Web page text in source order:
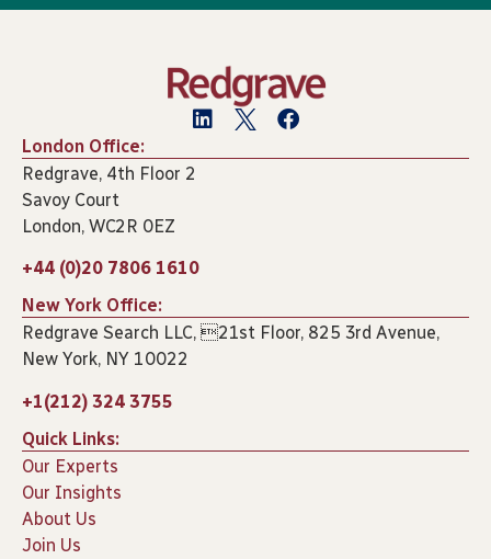
London Office:
Redgrave, 4th Floor 2
Savoy Court
London, WC2R 0EZ
+44 (0)20 7806 1610
New York Office:
Redgrave Search LLC, 21st Floor, 825 3rd Avenue,
New York, NY 10022
+1(212) 324 3755
Quick Links:
Our Experts
Our Insights
About Us
Join Us